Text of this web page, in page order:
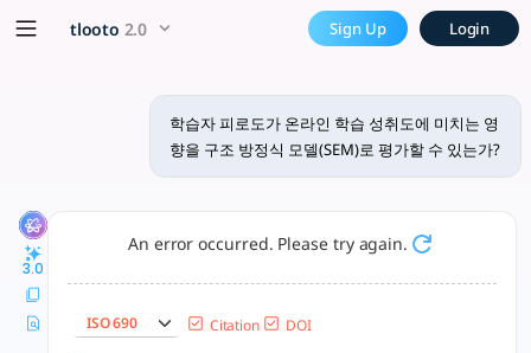
학습자 피로도가 온라인 학습 성
구조 방정식 모델(SEM)은 복잡한 변수 간의 관계를 분석하는 데 매
tlooto 2.0 Sign Up Login
학습자 피로도가 온라인 학습 성취도에 미치는 영
향을 구조 방정식 모델(SEM)로 평가할 수 있는가?
3.0
An error occurred. Please try again.
ISO 690 Citation DOI
x5 Smarter!